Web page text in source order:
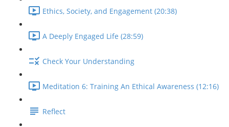
Ethics, Society, and Engagement (20:38)
A Deeply Engaged Life (28:59)
Check Your Understanding
Meditation 6: Training An Ethical Awareness (12:16)
Reflect